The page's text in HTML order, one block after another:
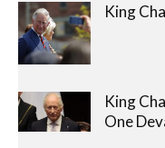
King
King
One